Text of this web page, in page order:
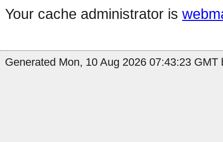
Your cache administrator is
Generated Mon, 10 Aug 2026 07:43:23